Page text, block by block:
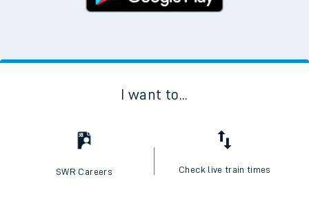
I want to...
SWR Careers Check live train times